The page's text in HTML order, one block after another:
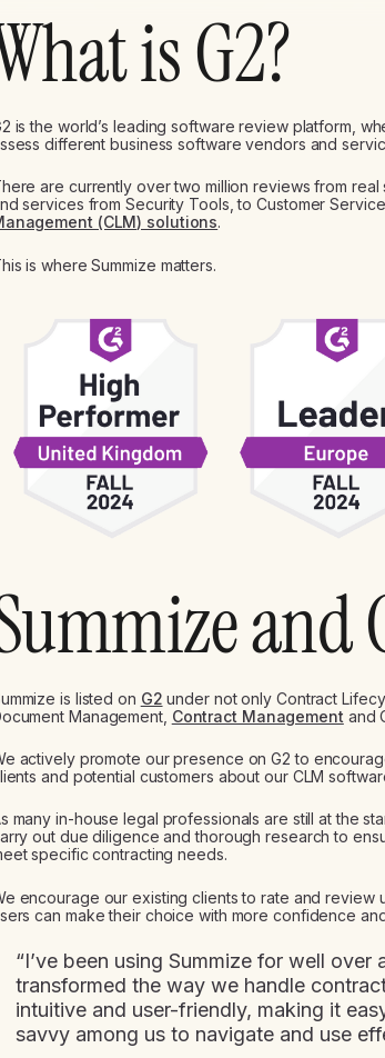
is G2?
is the world’s leading software review platform,
different business software vendors and
are currently over two million reviews from
services from Security Tools, to Customer
(CLM) solutions.
is where Summize matters.
and
is listed on G2 under not only Contract
Management, Contract Management and
actively promote our presence on G2 to
and potential customers about our CLM
many in-house legal professionals are still at the
out due diligence and thorough research to
specific contracting needs.
encourage our existing clients to rate and review
can make their choice with more confidence
“I’ve been using Summize for well over
transformed the way we handle
intuitive and user-friendly, making it
savvy among us to navigate and use